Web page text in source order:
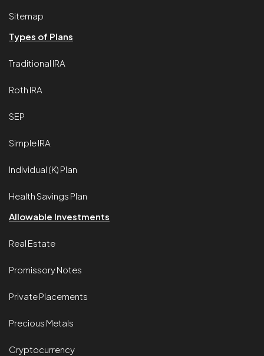
Sitemap
Types of Plans
Traditional IRA
Roth IRA
SEP
Simple IRA
Individual (K) Plan
Health Savings Plan
Allowable Investments
Real Estate
Promissory Notes
Private Placements
Precious Metals
Cryptocurrency